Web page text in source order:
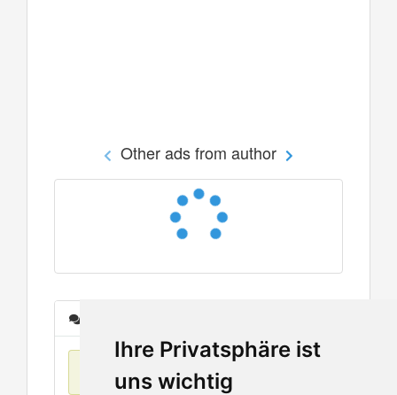
Ihre Privatsphäre ist
uns wichtig
Other ads from author
No items found